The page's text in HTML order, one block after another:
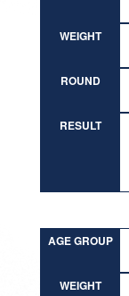
WEIGHT
ROUND
RESULT
AGE GROUP
WEIGHT